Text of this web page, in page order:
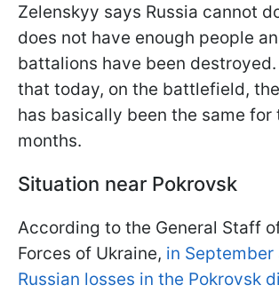
Zelenskyy says Russia cannot
does not have enough people
battalions have been
that today, on the battlefield,
has basically been the same
months.
Situation near Pokrovsk
According to the General Staff
Forces of Ukraine, in September
Russian losses in the Pokrovsk